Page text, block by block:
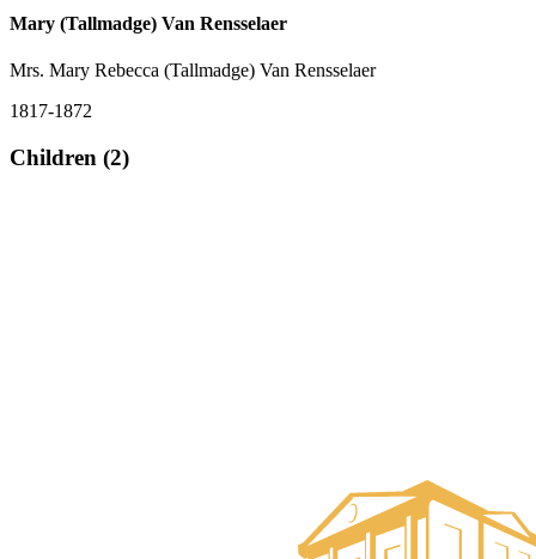
Mary (Tallmadge) Van Rensselaer
Mrs. Mary Rebecca (Tallmadge) Van Rensselaer
1817-1872
Children (2)